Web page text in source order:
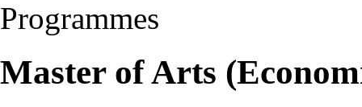
Programmes
Master of Arts